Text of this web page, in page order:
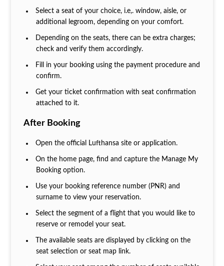
Select a seat of your choice, i.e,. window, aisle, or
additional legroom, depending on your comfort.
Depending on the seats, there can be extra charges;
check and verify them accordingly.
Fill in your booking using the payment procedure and
confirm.
Get your ticket confirmation with seat confirmation
attached to it.
After Booking
Open the official Lufthansa site or application.
On the home page, find and capture the Manage My
Booking option.
Use your booking reference number (PNR) and
surname to view your reservation.
Select the segment of a flight that you would like to
reserve or remodel your seat.
The available seats are displayed by clicking on the
seat selection or seat map link.